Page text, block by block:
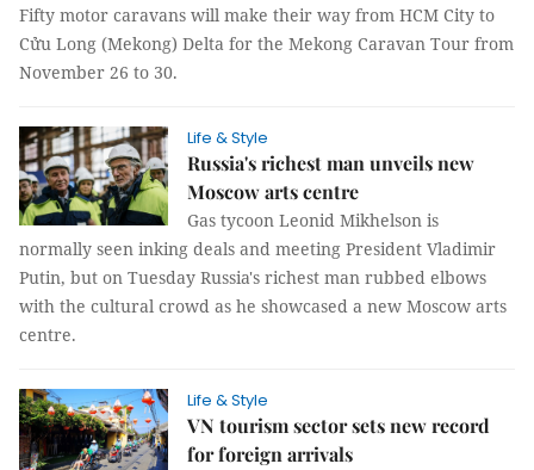
Fifty motor caravans will make their way from HCM City to
Cửu Long (Mekong) Delta for the Mekong Caravan Tour from
November 26 to 30.
Life & Style
Russia's richest man unveils new
Moscow arts centre
Gas tycoon Leonid Mikhelson is
normally seen inking deals and meeting President Vladimir
Putin, but on Tuesday Russia's richest man rubbed elbows
with the cultural crowd as he showcased a new Moscow arts
centre.
Life & Style
VN tourism sector sets new record
for foreign arrivals